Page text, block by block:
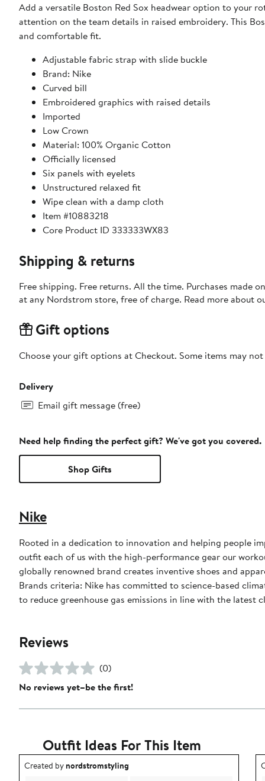
Add a versatile Boston Red Sox headwear option to your
attention on the team details in raised embroidery. This
and comfortable fit.
Adjustable fabric strap with slide buckle
Brand: Nike
Curved bill
Embroidered graphics with raised details
Imported
Low Crown
Material: 100% Organic Cotton
Officially licensed
Six panels with eyelets
Unstructured relaxed fit
Wipe clean with a damp cloth
Item #10883218
Core Product ID 333333WX83
Shipping & returns
Free shipping. Free returns. All the time. Purchases made
at any Nordstrom store, free of charge. Read more about
Gift options
Choose your gift options at Checkout. Some items may
Delivery
Email gift message (free)
Need help finding the perfect gift? We've got you covered.
Shop Gifts
Nike
Rooted in a dedication to innovation and helping people
outfit each of us with the high-performance gear our
globally renowned brand creates inventive shoes and
Brands criteria: Nike has committed to science-based
to reduce greenhouse gas emissions in line with the latest
Reviews
(0)
No reviews yet–be the first!
Outfit Ideas For This Item
Outfit idea created by nordstromstyling.
Created bynordstromstyling